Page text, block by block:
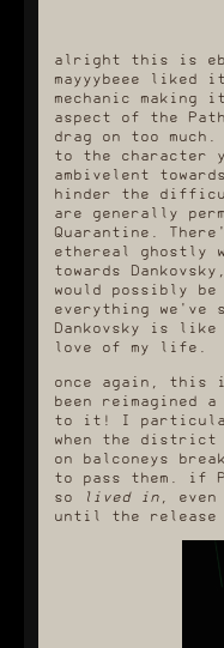
alright this is
mayyybeee
mechanic
aspect of the
drag on too
to the character
ambivelent
hinder the
are generally
Quarantine.
ethereal ghostly
towards
would possibly
everything we've
Dankovsky is
love of my life.
once again, this
been
to it! I
when the district
on balconeys
to pass them. if
so
lived in ,
until the release